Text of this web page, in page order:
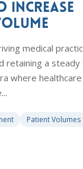
Increase
medical
retaining a
where healthcare
Patient Volumes